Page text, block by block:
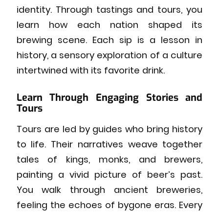
identity. Through tastings and tours, you
learn how each nation shaped its
brewing scene. Each sip is a lesson in
history, a sensory exploration of a culture
intertwined with its favorite drink.
Learn Through Engaging Stories and
Tours
Tours are led by guides who bring history
to life. Their narratives weave together
tales of kings, monks, and brewers,
painting a vivid picture of beer’s past.
You walk through ancient breweries,
feeling the echoes of bygone eras. Every